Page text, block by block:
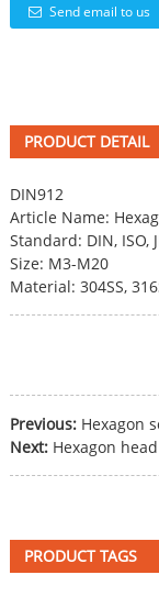
Send email to us
PRODUCT DETAIL
DIN912
Article Name:
Standard: DIN, ISO,
Size: M3-M20
Material: 304SS,
Previous: Hexagon
Next: Hexagon
PRODUCT TAGS